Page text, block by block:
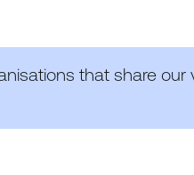
that share